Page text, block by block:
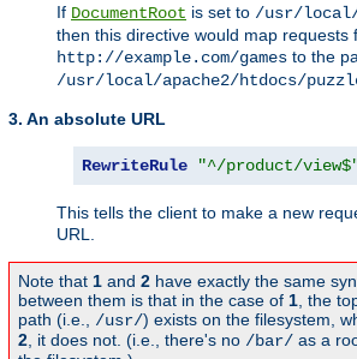
If DocumentRoot is set to /usr/local/
then this directive would map requests
http://example.com/games to the
/usr/local/apache2/htdocs/
3. An absolute URL
RewriteRule "^/product/
This tells the client to make a new
URL.
Note that 1 and 2 have exactly the same
between them is that in the case of 1 , the
path (i.e., /usr/) exists on the filesystem,
2 , it does not. (i.e., there's no /bar/ as a